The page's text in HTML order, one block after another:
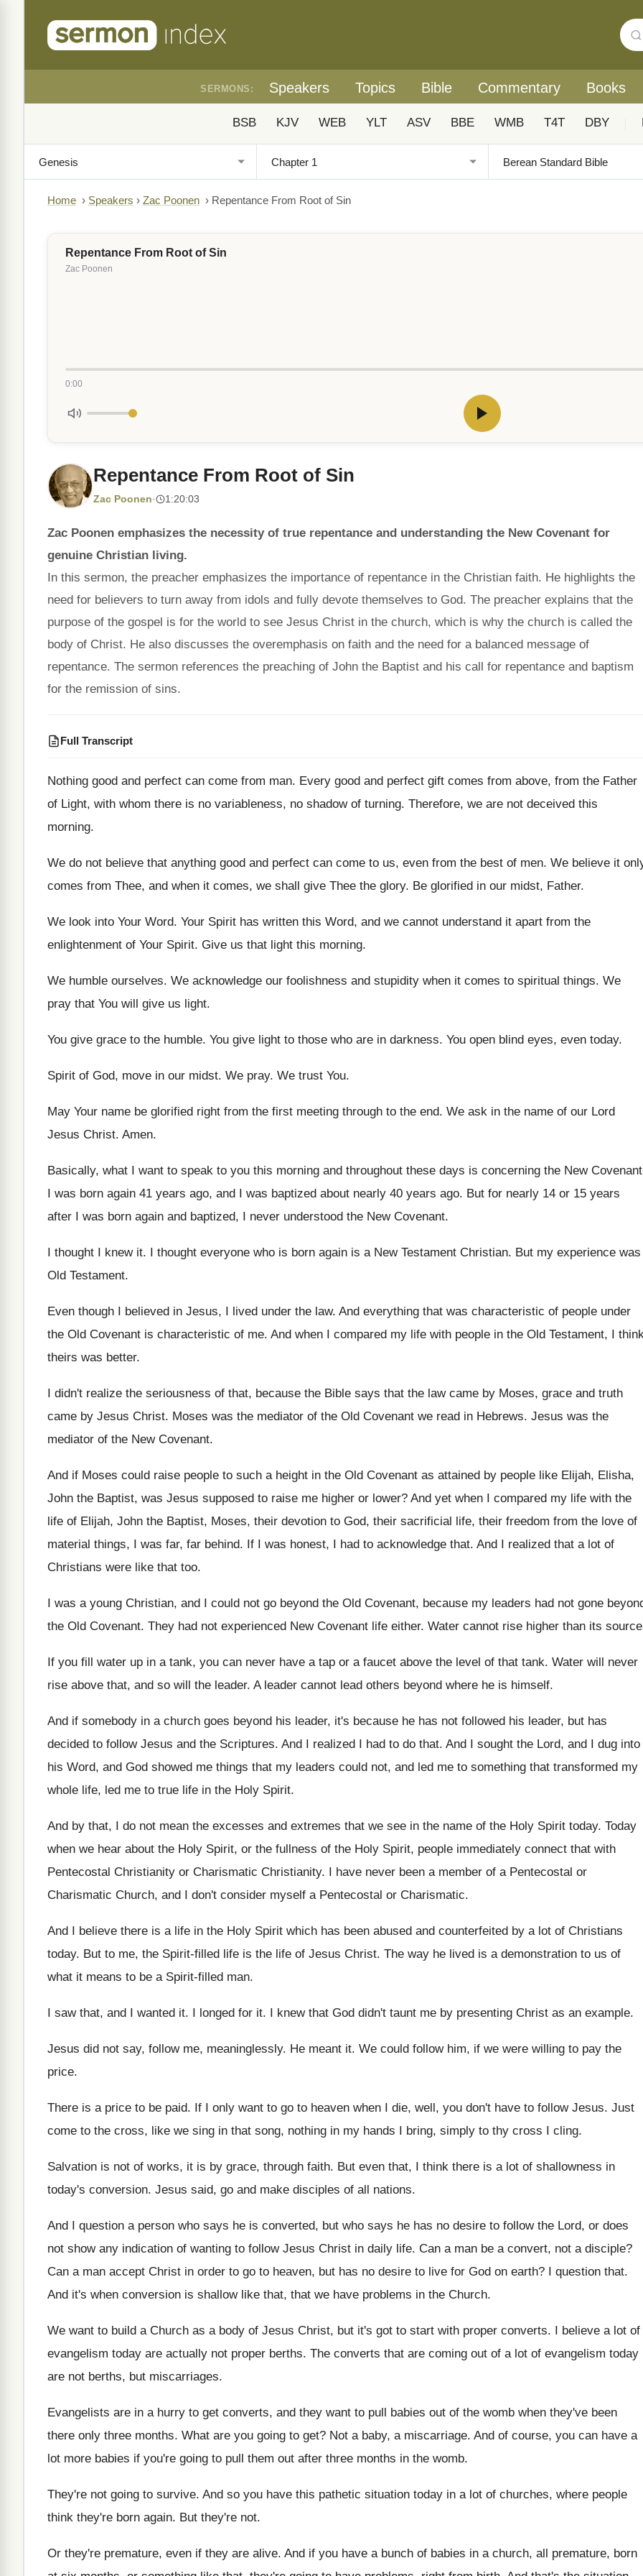
SERMONS: Speakers Topics Bible Commentary Books
BSB KJV WEB YLT ASV BBE WMB T4T DBY
Home › Speakers › Zac Poonen › Repentance From Root of Sin
Repentance From Root of Sin
Zac Poonen
0:00
Repentance From Root of Sin
Zac Poonen· 1:20:03
Zac Poonen emphasizes the necessity of true repentance and understanding the New Covenant for
genuine Christian living.
In this sermon, the preacher emphasizes the importance of repentance in the Christian faith. He highlights the
need for believers to turn away from idols and fully devote themselves to God. The preacher explains that the
purpose of the gospel is for the world to see Jesus Christ in the church, which is why the church is called the
body of Christ. He also discusses the overemphasis on faith and the need for a balanced message of
repentance. The sermon references the preaching of John the Baptist and his call for repentance and baptism
for the remission of sins.
Full Transcript
Nothing good and perfect can come from man. Every good and perfect gift comes from above, from the Father
of Light, with whom there is no variableness, no shadow of turning. Therefore, we are not deceived this
morning.
We do not believe that anything good and perfect can come to us, even from the best of men. We believe it
comes from Thee, and when it comes, we shall give Thee the glory. Be glorified in our midst, Father.
We look into Your Word. Your Spirit has written this Word, and we cannot understand it apart from the
enlightenment of Your Spirit. Give us that light this morning.
We humble ourselves. We acknowledge our foolishness and stupidity when it comes to spiritual things. We
pray that You will give us light.
You give grace to the humble. You give light to those who are in darkness. You open blind eyes, even today.
Spirit of God, move in our midst. We pray. We trust You.
May Your name be glorified right from the first meeting through to the end. We ask in the name of our Lord
Jesus Christ. Amen.
Basically, what I want to speak to you this morning and throughout these days is concerning the New Covenant
I was born again 41 years ago, and I was baptized about nearly 40 years ago. But for nearly 14 or 15 years
after I was born again and baptized, I never understood the New Covenant.
I thought I knew it. I thought everyone who is born again is a New Testament Christian. But my experience was
Old Testament.
Even though I believed in Jesus, I lived under the law. And everything that was characteristic of people under
the Old Covenant is characteristic of me. And when I compared my life with people in the Old Testament, I
theirs was better.
I didn't realize the seriousness of that, because the Bible says that the law came by Moses, grace and truth
came by Jesus Christ. Moses was the mediator of the Old Covenant we read in Hebrews. Jesus was the
mediator of the New Covenant.
And if Moses could raise people to such a height in the Old Covenant as attained by people like Elijah, Elisha,
John the Baptist, was Jesus supposed to raise me higher or lower? And yet when I compared my life with the
life of Elijah, John the Baptist, Moses, their devotion to God, their sacrificial life, their freedom from the love of
material things, I was far, far behind. If I was honest, I had to acknowledge that. And I realized that a lot of
Christians were like that too.
I was a young Christian, and I could not go beyond the Old Covenant, because my leaders had not gone
the Old Covenant. They had not experienced New Covenant life either. Water cannot rise higher than its source
If you fill water up in a tank, you can never have a tap or a faucet above the level of that tank. Water will never
rise above that, and so will the leader. A leader cannot lead others beyond where he is himself.
And if somebody in a church goes beyond his leader, it's because he has not followed his leader, but has
decided to follow Jesus and the Scriptures. And I realized I had to do that. And I sought the Lord, and I dug into
his Word, and God showed me things that my leaders could not, and led me to something that transformed my
whole life, led me to true life in the Holy Spirit.
And by that, I do not mean the excesses and extremes that we see in the name of the Holy Spirit today. Today
when we hear about the Holy Spirit, or the fullness of the Holy Spirit, people immediately connect that with
Pentecostal Christianity or Charismatic Christianity. I have never been a member of a Pentecostal or
Charismatic Church, and I don't consider myself a Pentecostal or Charismatic.
And I believe there is a life in the Holy Spirit which has been abused and counterfeited by a lot of Christians
today. But to me, the Spirit-filled life is the life of Jesus Christ. The way he lived is a demonstration to us of
what it means to be a Spirit-filled man.
I saw that, and I wanted it. I longed for it. I knew that God didn't taunt me by presenting Christ as an example.
Jesus did not say, follow me, meaninglessly. He meant it. We could follow him, if we were willing to pay the
price.
There is a price to be paid. If I only want to go to heaven when I die, well, you don't have to follow Jesus. Just
come to the cross, like we sing in that song, nothing in my hands I bring, simply to thy cross I cling.
Salvation is not of works, it is by grace, through faith. But even that, I think there is a lot of shallowness in
today's conversion. Jesus said, go and make disciples of all nations.
And I question a person who says he is converted, but who says he has no desire to follow the Lord, or does
not show any indication of wanting to follow Jesus Christ in daily life. Can a man be a convert, not a disciple?
Can a man accept Christ in order to go to heaven, but has no desire to live for God on earth? I question that.
And it's when conversion is shallow like that, that we have problems in the Church.
We want to build a Church as a body of Jesus Christ, but it's got to start with proper converts. I believe a lot of
evangelism today are actually not proper berths. The converts that are coming out of a lot of evangelism today
are not berths, but miscarriages.
Evangelists are in a hurry to get converts, and they want to pull babies out of the womb when they've been
there only three months. What are you going to get? Not a baby, a miscarriage. And of course, you can have a
lot more babies if you're going to pull them out after three months in the womb.
They're not going to survive. And so you have this pathetic situation today in a lot of churches, where people
think they're born again. But they're not.
Or they're premature, even if they are alive. And if you have a bunch of babies in a church, all premature, born